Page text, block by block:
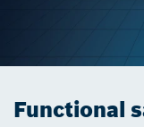
Functional